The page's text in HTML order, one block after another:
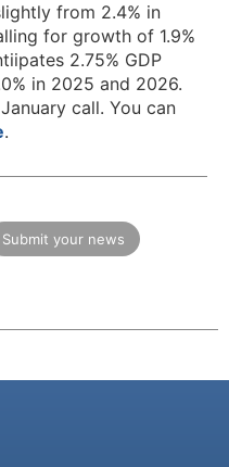
from 2.4% in
for growth of 1.9%
2.75% GDP
in 2025 and 2026.
call. You can
.
Submit your news